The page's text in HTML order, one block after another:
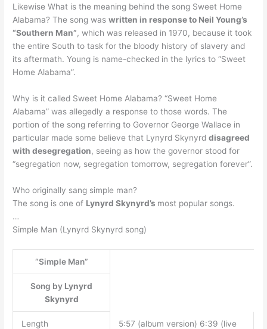
Likewise What is the meaning behind the song Sweet Home
Alabama? The song waswritten in response to Neil Young’s
“Southern Man”, which was released in 1970, because it took
the entire South to task for the bloody history of slavery and
its aftermath. Young is name-checked in the lyrics to “Sweet
Home Alabama”.
Why is it called Sweet Home Alabama? “Sweet Home
Alabama” was allegedly a response to those words. The
portion of the song referring to Governor George Wallace in
particular made some believe that Lynyrd Skynyrddisagreed
with desegregation, seeing as how the governor stood for
“segregation now, segregation tomorrow, segregation forever”.
Who originally sang simple man?
The song is one of Lynyrd Skynyrd’s most popular songs.
…
Simple Man (Lynyrd Skynyrd song)
“Simple Man”
Song by Lynyrd
Skynyrd
Length
5:57 (album version) 6:39 (live